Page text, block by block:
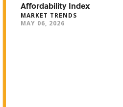
Affordability Index
MARKET TRENDS
MAY 06, 2026